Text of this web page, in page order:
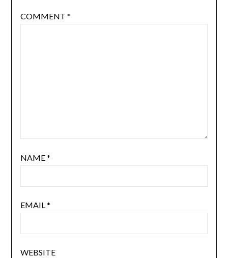
COMMENT *
NAME*
EMAIL*
WEBSITE